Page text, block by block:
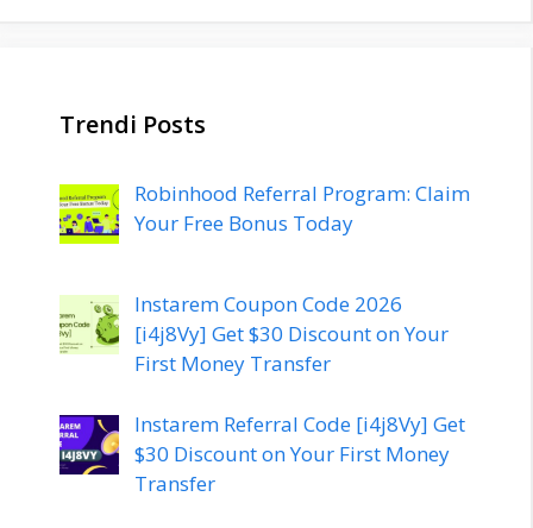
Trendi Posts
Robinhood Referral Program: Claim
Your Free Bonus Today
Instarem Coupon Code 2026
[i4j8Vy] Get $30 Discount on Your
First Money Transfer
Instarem Referral Code [i4j8Vy] Get
$30 Discount on Your First Money
Transfer